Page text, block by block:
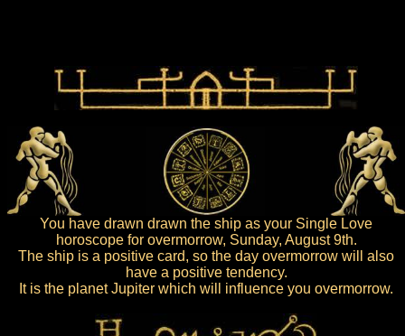
You have drawn drawn the ship as your Single Love
horoscope for overmorrow, Sunday, August 9th.
The ship is a positive card, so the day overmorrow will also
have a positive tendency.
It is the planet Jupiter which will influence you overmorrow.